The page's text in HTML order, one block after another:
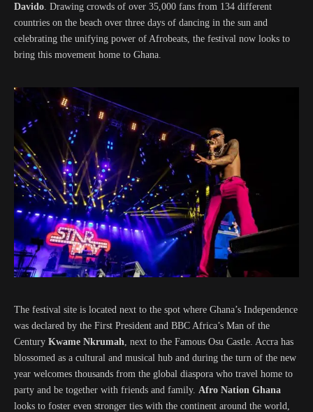
Davido . Drawing crowds of over 35,000 fans from 134 different
countries on the beach over three days of dancing in the sun and
celebrating the unifying power of Afrobeats, the festival now looks to
bring this movement home to Ghana.
The festival site is located next to the spot where Ghana’s Independence
was declared by the First President and BBC Africa’s Man of the
Century Kwame Nkrumah , next to the Famous Osu Castle. Accra has
blossomed as a cultural and musical hub and during the turn of the new
year welcomes thousands from the global diaspora who travel home to
party and be together with friends and family. Afro Nation Ghana
looks to foster even stronger ties with the continent around the world,